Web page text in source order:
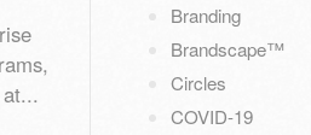
Branding
Brandscape™
Circles
COVID-19